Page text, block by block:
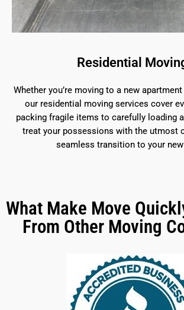
Residential
Whether you’re moving to a new
our residential moving services cover
packing fragile items to carefully loading
treat your possessions with the utmost
seamless transition to your
What Make Move
From Other Moving